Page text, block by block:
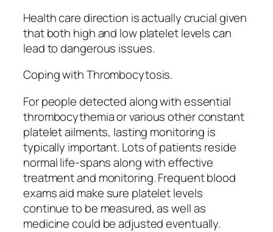
Health care direction is actually crucial given
that both high and low platelet levels can
lead to dangerous issues.
Coping with Thrombocytosis.
For people detected along with essential
thrombocythemia or various other constant
platelet ailments, lasting monitoring is
typically important. Lots of patients reside
normal life-spans along with effective
treatment and monitoring. Frequent blood
exams aid make sure platelet levels
continue to be measured, as well as
medicine could be adjusted eventually.